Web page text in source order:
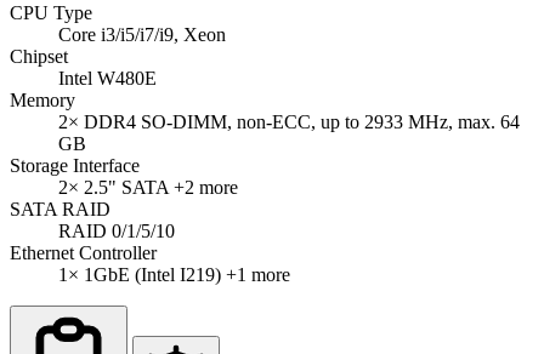
CPU Type
Core i3/i5/i7/i9, Xeon
Chipset
Intel W480E
Memory
2× DDR4 SO-DIMM, non-ECC, up to 2933 MHz, max. 64
GB
Storage Interface
2× 2.5" SATA +2 more
SATA RAID
RAID 0/1/5/10
Ethernet Controller
1× 1GbE (Intel I219) +1 more